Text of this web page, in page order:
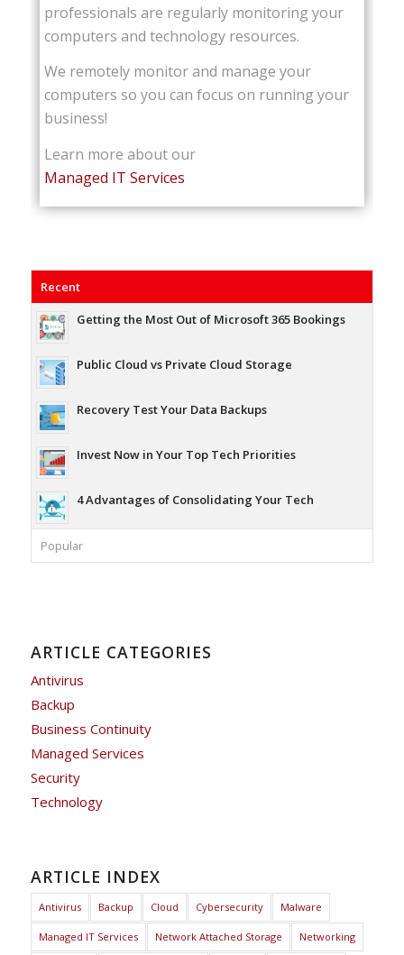
professionals are regularly monitoring your
computers and technology resources.
We remotely monitor and manage your
computers so you can focus on running your
business!
Learn more about our
Managed IT Services
Recent
Getting the Most Out of Microsoft 365 Bookings
Public Cloud vs Private Cloud Storage
Recovery Test Your Data Backups
Invest Now in Your Top Tech Priorities
4 Advantages of Consolidating Your Tech
Popular
ARTICLE CATEGORIES
Antivirus
Backup
Business Continuity
Managed Services
Security
Technology
ARTICLE INDEX
Antivirus Backup Cloud Cybersecurity Malware
Managed IT Services Network Attached Storage Networking